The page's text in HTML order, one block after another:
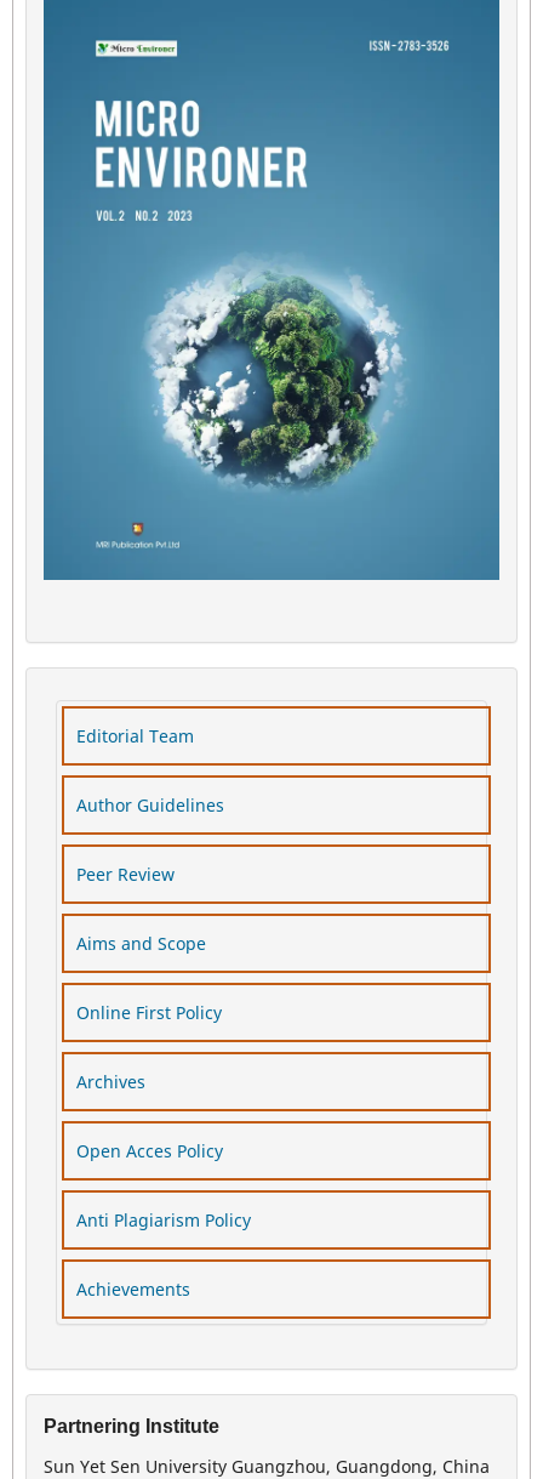
Editorial Team
Author Guidelines
Peer Review
Aims and Scope
Online First Policy
Archives
Open Acces Policy
Anti Plagiarism Policy
Achievements
Partnering Institute
Sun Yet Sen University Guangzhou, Guangdong, China